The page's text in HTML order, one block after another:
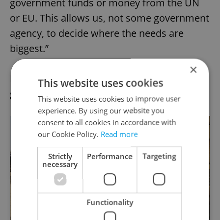
government funds or money from the UN
or EU. This allows us, not some government
agency, to decide where the needs are
biggest.”
Eighty percent of an individual donation
goes directly back into projects.
×
This website uses cookies
This website uses cookies to improve user
experience. By using our website you
consent to all cookies in accordance with
our Cookie Policy. Read more
Strictly
necessary
Performance Targeting
Functionality